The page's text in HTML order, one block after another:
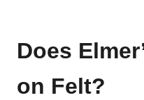
Does
on Felt?